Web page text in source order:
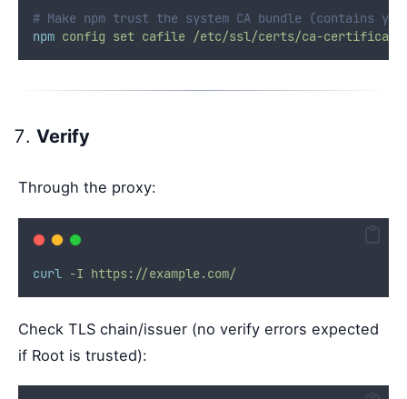
# Make npm trust the system CA bundle (contains
npm config set cafile /etc/ssl/certs/ca-
Verify
Through the proxy:
curl -I https://example.com/
Check TLS chain/issuer (no verify errors expected
if Root is trusted):